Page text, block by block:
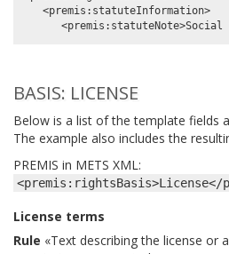
   <premis:statuteInformation>
BASIS: LICENSE
Below is a list of the template fields
The example also includes the
PREMIS in METS XML:
License terms
Rule «Text describing the license or